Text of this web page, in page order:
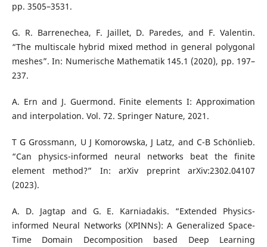
pp. 3505–3531.
G. R. Barrenechea, F. Jaillet, D. Paredes, and F. Valentin.
“The multiscale hybrid mixed method in general polygonal
meshes”. In: Numerische Mathematik 145.1 (2020), pp. 197–
237.
A. Ern and J. Guermond. Finite elements I: Approximation
and interpolation. Vol. 72. Springer Nature, 2021.
T G Grossmann, U J Komorowska, J Latz, and C-B Schönlieb.
“Can physics-informed neural networks beat the finite
element method?” In: arXiv preprint arXiv:2302.04107
(2023).
A. D. Jagtap and G. E. Karniadakis. “Extended Physics-
informed Neural Networks (XPINNs): A Generalized Space-
Time Domain Decomposition based Deep Learning